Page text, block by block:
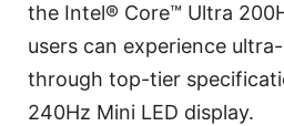
the Intel® Core™ Ultra
users can experience
through top-tier
240Hz Mini LED display.